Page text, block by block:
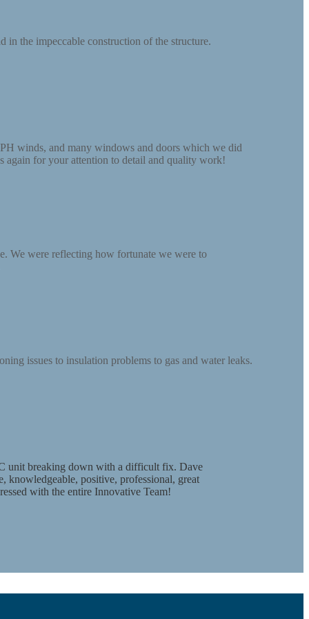
in the impeccable construction of the structure.
winds, and many windows and doors which we did
again for your attention to detail and quality work!
We were reflecting how fortunate we were to
issues to insulation problems to gas and water leaks.
unit breaking down with a difficult fix. Dave
knowledgeable, positive, professional, great
with the entire Innovative Team!